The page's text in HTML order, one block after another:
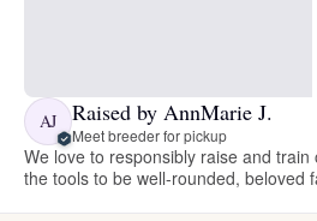
AJ Raised by AnnMarie J.
Meet breeder for pickup
We love to responsibly raise and
the tools to be well-rounded, beloved